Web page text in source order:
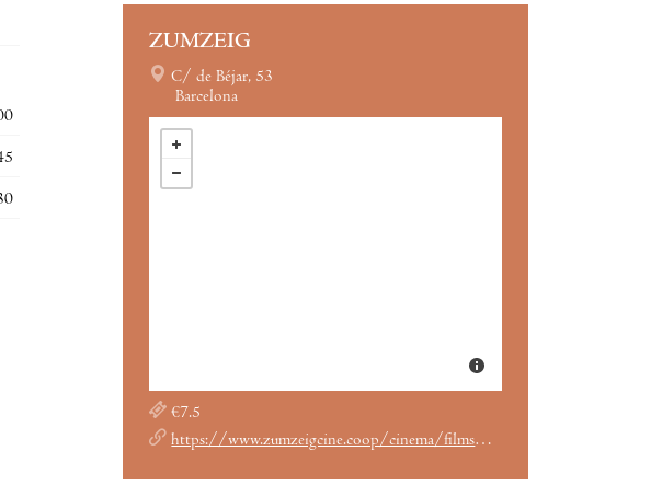
ZUMZEIG
C/ de Béjar, 53
Barcelona
€7.5
https://www.zumzeigcine.coop/cinema/films/ernest-cole-lost-and-found/